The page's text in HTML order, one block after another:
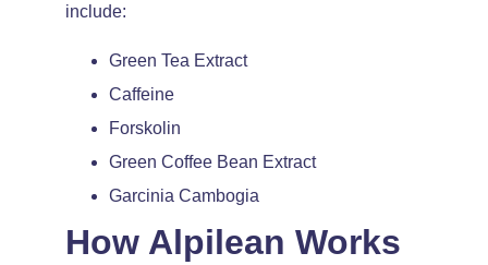
include:
Green Tea Extract
Caffeine
Forskolin
Green Coffee Bean Extract
Garcinia Cambogia
How Alpilean Works